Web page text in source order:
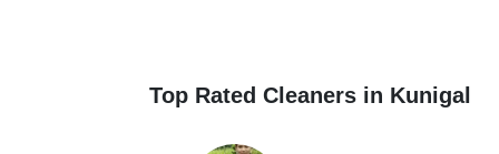
Top Rated Cleaners in Kunigal